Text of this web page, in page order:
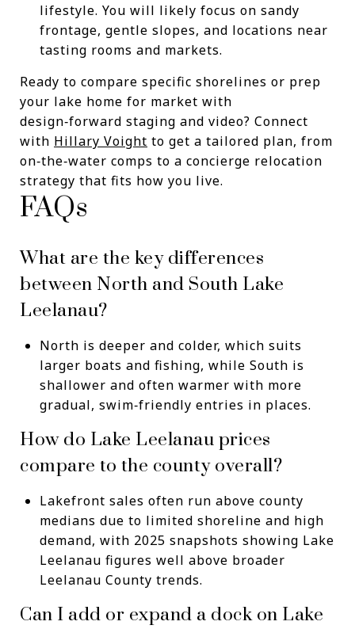
lifestyle. You will likely focus on sandy
frontage, gentle slopes, and locations near
tasting rooms and markets.
Ready to compare specific shorelines or prep
your lake home for market with
design‑forward staging and video? Connect
with Hillary Voight to get a tailored plan, from
on‑the‑water comps to a concierge relocation
strategy that fits how you live.
FAQs
What are the key differences
between North and South Lake
Leelanau?
North is deeper and colder, which suits
larger boats and fishing, while South is
shallower and often warmer with more
gradual, swim‑friendly entries in places.
How do Lake Leelanau prices
compare to the county overall?
Lakefront sales often run above county
medians due to limited shoreline and high
demand, with 2025 snapshots showing Lake
Leelanau figures well above broader
Leelanau County trends.
Can I add or expand a dock on Lake